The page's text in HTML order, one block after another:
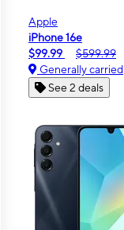
Apple
iPhone 16e
$99.99
$599.99
Generally carried
See 2 deals